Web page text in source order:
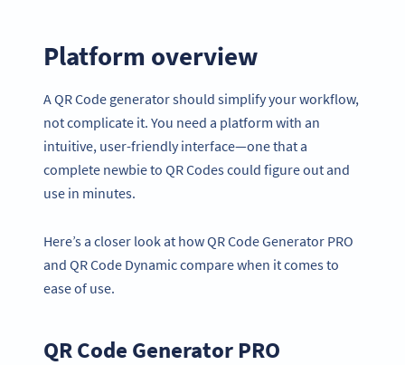
Platform overview
A QR Code generator should simplify your workflow,
not complicate it. You need a platform with an
intuitive, user-friendly interface—one that a
complete newbie to QR Codes could figure out and
use in minutes.
Here’s a closer look at how QR Code Generator PRO
and QR Code Dynamic compare when it comes to
ease of use.
QR Code Generator PRO